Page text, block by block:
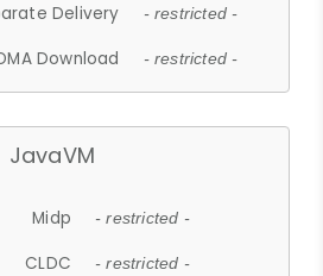
Delivery - restricted -
Download - restricted -
JavaVM
Midp - restricted -
CLDC - restricted -